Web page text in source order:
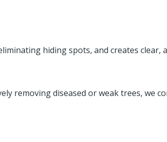
hiding spots, and creates clear,
removing diseased or weak trees, we